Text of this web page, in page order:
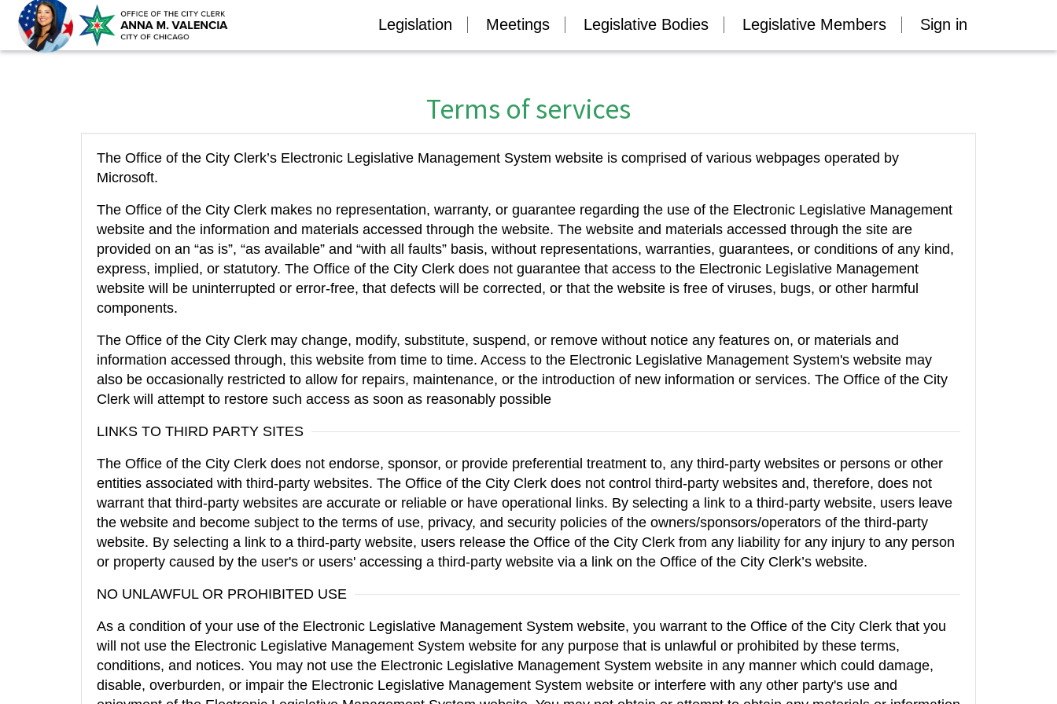
Legislation Meetings Legislative Bodies Legislative Members Sign in
Terms of services
The Office of the City Clerk’s Electronic Legislative Management System website is comprised of various webpages operated by
Microsoft.
The Office of the City Clerk makes no representation, warranty, or guarantee regarding the use of the Electronic Legislative Management
website and the information and materials accessed through the website. The website and materials accessed through the site are
provided on an “as is”, “as available” and “with all faults” basis, without representations, warranties, guarantees, or conditions of any kind,
express, implied, or statutory. The Office of the City Clerk does not guarantee that access to the Electronic Legislative Management
website will be uninterrupted or error-free, that defects will be corrected, or that the website is free of viruses, bugs, or other harmful
components.
The Office of the City Clerk may change, modify, substitute, suspend, or remove without notice any features on, or materials and
information accessed through, this website from time to time. Access to the Electronic Legislative Management System's website may
also be occasionally restricted to allow for repairs, maintenance, or the introduction of new information or services. The Office of the City
Clerk will attempt to restore such access as soon as reasonably possible
LINKS TO THIRD PARTY SITES
The Office of the City Clerk does not endorse, sponsor, or provide preferential treatment to, any third-party websites or persons or other
entities associated with third-party websites. The Office of the City Clerk does not control third-party websites and, therefore, does not
warrant that third-party websites are accurate or reliable or have operational links. By selecting a link to a third-party website, users leave
the website and become subject to the terms of use, privacy, and security policies of the owners/sponsors/operators of the third-party
website. By selecting a link to a third-party website, users release the Office of the City Clerk from any liability for any injury to any person
or property caused by the user's or users' accessing a third-party website via a link on the Office of the City Clerk’s website.
NO UNLAWFUL OR PROHIBITED USE
As a condition of your use of the Electronic Legislative Management System website, you warrant to the Office of the City Clerk that you
will not use the Electronic Legislative Management System website for any purpose that is unlawful or prohibited by these terms,
conditions, and notices. You may not use the Electronic Legislative Management System website in any manner which could damage,
disable, overburden, or impair the Electronic Legislative Management System website or interfere with any other party's use and